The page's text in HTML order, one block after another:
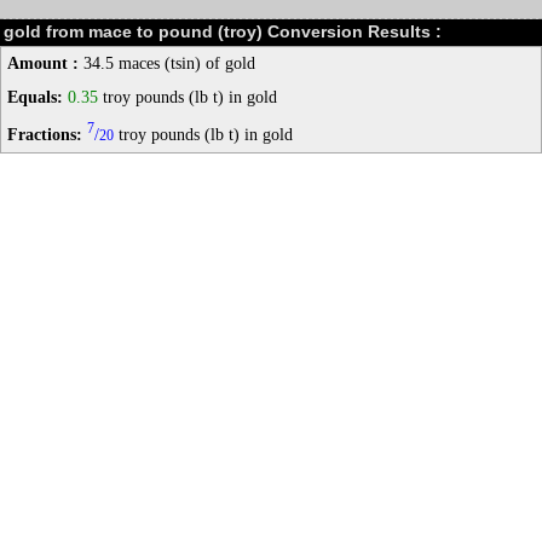
gold from mace to pound (troy) Conversion Results :
Amount : 34.5 maces (tsin) of gold
Equals: 0.35 troy pounds (lb t) in gold
Fractions: 7/20 troy pounds (lb t) in gold